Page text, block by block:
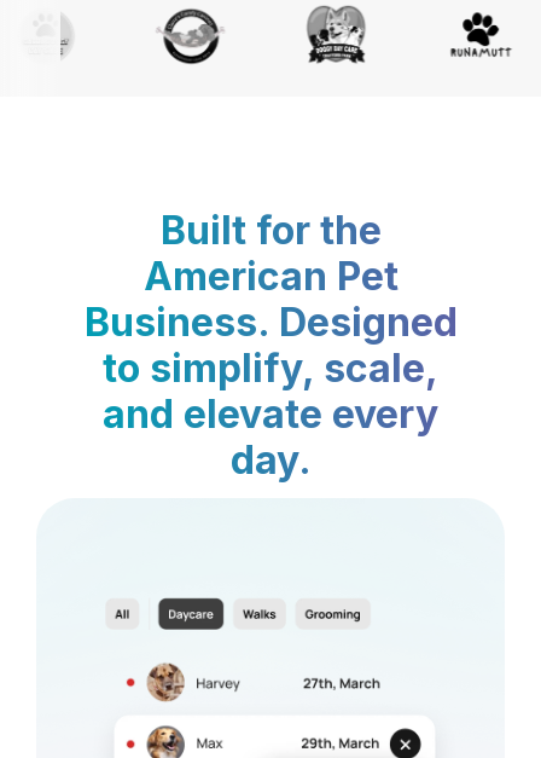
Built for the
American Pet
Business. Designed
to simplify, scale,
and elevate every
day.